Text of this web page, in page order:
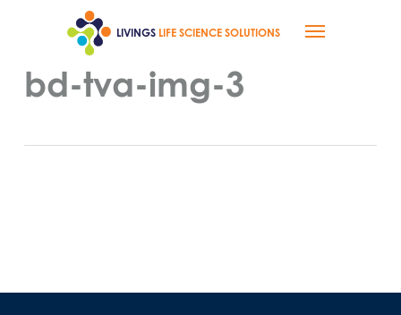
content
LIVINGS LIFE SCIENCE SOLUTIONS
Menu
bd-tva-img-3